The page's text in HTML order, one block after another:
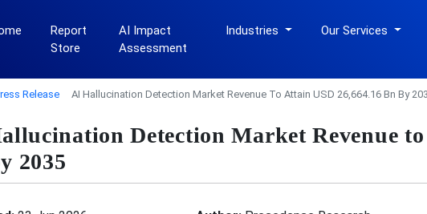
Report
Store
AI Impact
Assessment
Industries Our Services
Release AI Hallucination Detection Market Revenue To Attain USD 26,664.16 Bn By
Detection Market Revenue
2035